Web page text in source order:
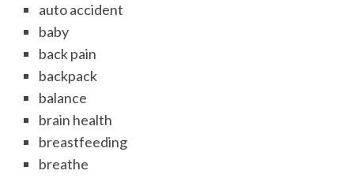
auto accident
baby
back pain
backpack
balance
brain health
breastfeeding
breathe